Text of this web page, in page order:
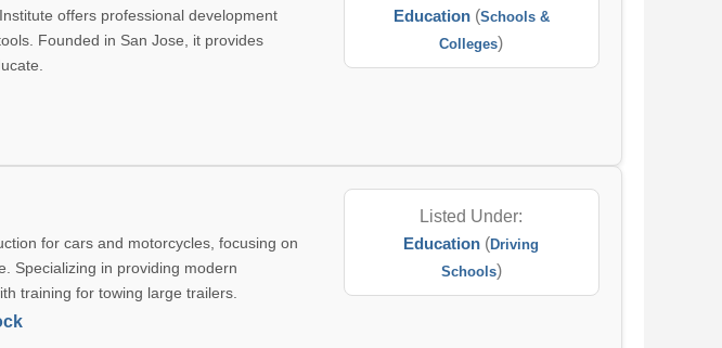
offers professional development
Founded in San Jose, it provides
Education(Schools &
Colleges)
for cars and motorcycles, focusing on
Specializing in providing modern
training for towing large trailers.
Listed Under:
Education (Driving
Schools)